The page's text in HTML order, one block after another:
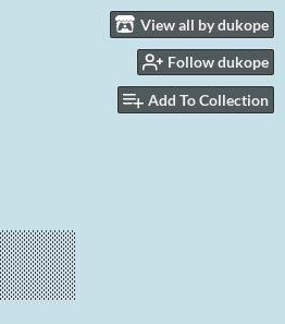
View all by dukope
Follow dukope
Add To Collection